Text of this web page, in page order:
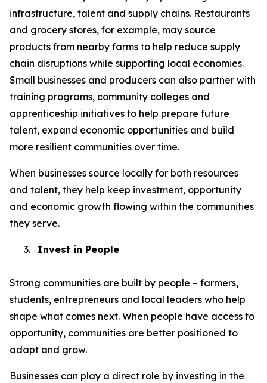
infrastructure, talent and supply chains. Restaurants
and grocery stores, for example, may source
products from nearby farms to help reduce supply
chain disruptions while supporting local economies.
Small businesses and producers can also partner with
training programs, community colleges and
apprenticeship initiatives to help prepare future
talent, expand economic opportunities and build
more resilient communities over time.
When businesses source locally for both resources
and talent, they help keep investment, opportunity
and economic growth flowing within the communities
they serve.
3. Invest in People
Strong communities are built by people – farmers,
students, entrepreneurs and local leaders who help
shape what comes next. When people have access to
opportunity, communities are better positioned to
adapt and grow.
Businesses can play a direct role by investing in the